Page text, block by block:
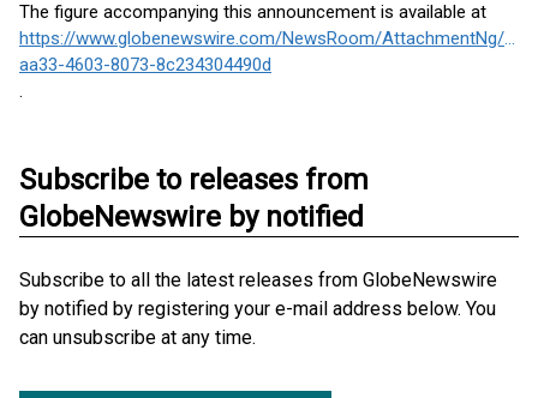
The figure accompanying this announcement is available at
https://www.globenewswire.com/NewsRoom/AttachmentNg/
aa33-4603-8073-8c234304490d
.
Subscribe to releases from
GlobeNewswire by notified
Subscribe to all the latest releases from GlobeNewswire
by notified by registering your e-mail address below. You
can unsubscribe at any time.